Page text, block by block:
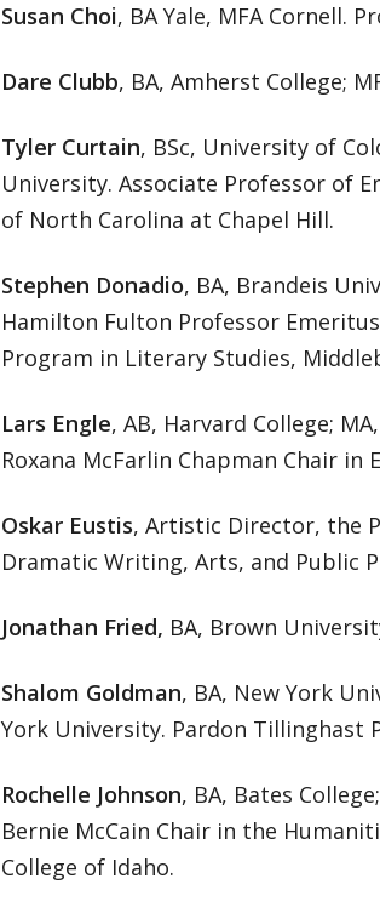
Susan Choi, BA Yale, MFA Cornell.
Dare Clubb, BA, Amherst College;
Tyler Curtain, BSc, University of
University. Associate Professor of
of North Carolina at Chapel Hill.
Stephen Donadio, BA, Brandeis
Hamilton Fulton Professor
Program in Literary Studies,
Lars Engle, AB, Harvard College;
Roxana McFarlin Chapman Chair in
Oskar Eustis, Artistic Director, the
Dramatic Writing, Arts, and Public
Jonathan Fried, BA, Brown
Shalom Goldman, BA, New York
York University. Pardon Tillinghast
Rochelle Johnson, BA, Bates
Bernie McCain Chair in the
College of Idaho.